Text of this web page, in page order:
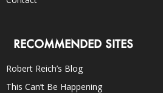
RECOMMENDED SITES
Robert Reich’s Blog
This Can’t Be Happening